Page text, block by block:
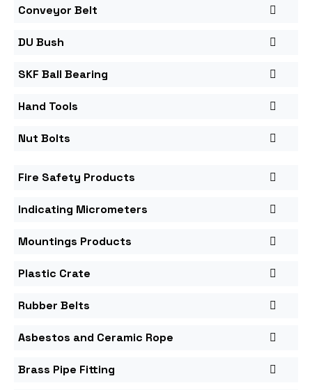
Conveyor Belt
DU Bush
SKF Ball Bearing
Hand Tools
Nut Bolts
Fire Safety Products
Indicating Micrometers
Mountings Products
Plastic Crate
Rubber Belts
Asbestos and Ceramic Rope
Brass Pipe Fitting